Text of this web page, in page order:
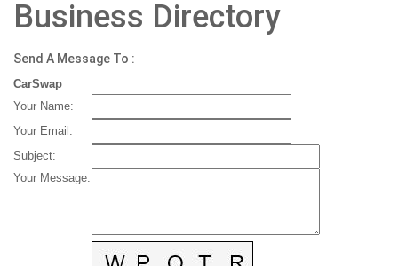
Business Directory
Send A Message To :
CarSwap
Your Name:
Your Email :
Subject:
Your Message: